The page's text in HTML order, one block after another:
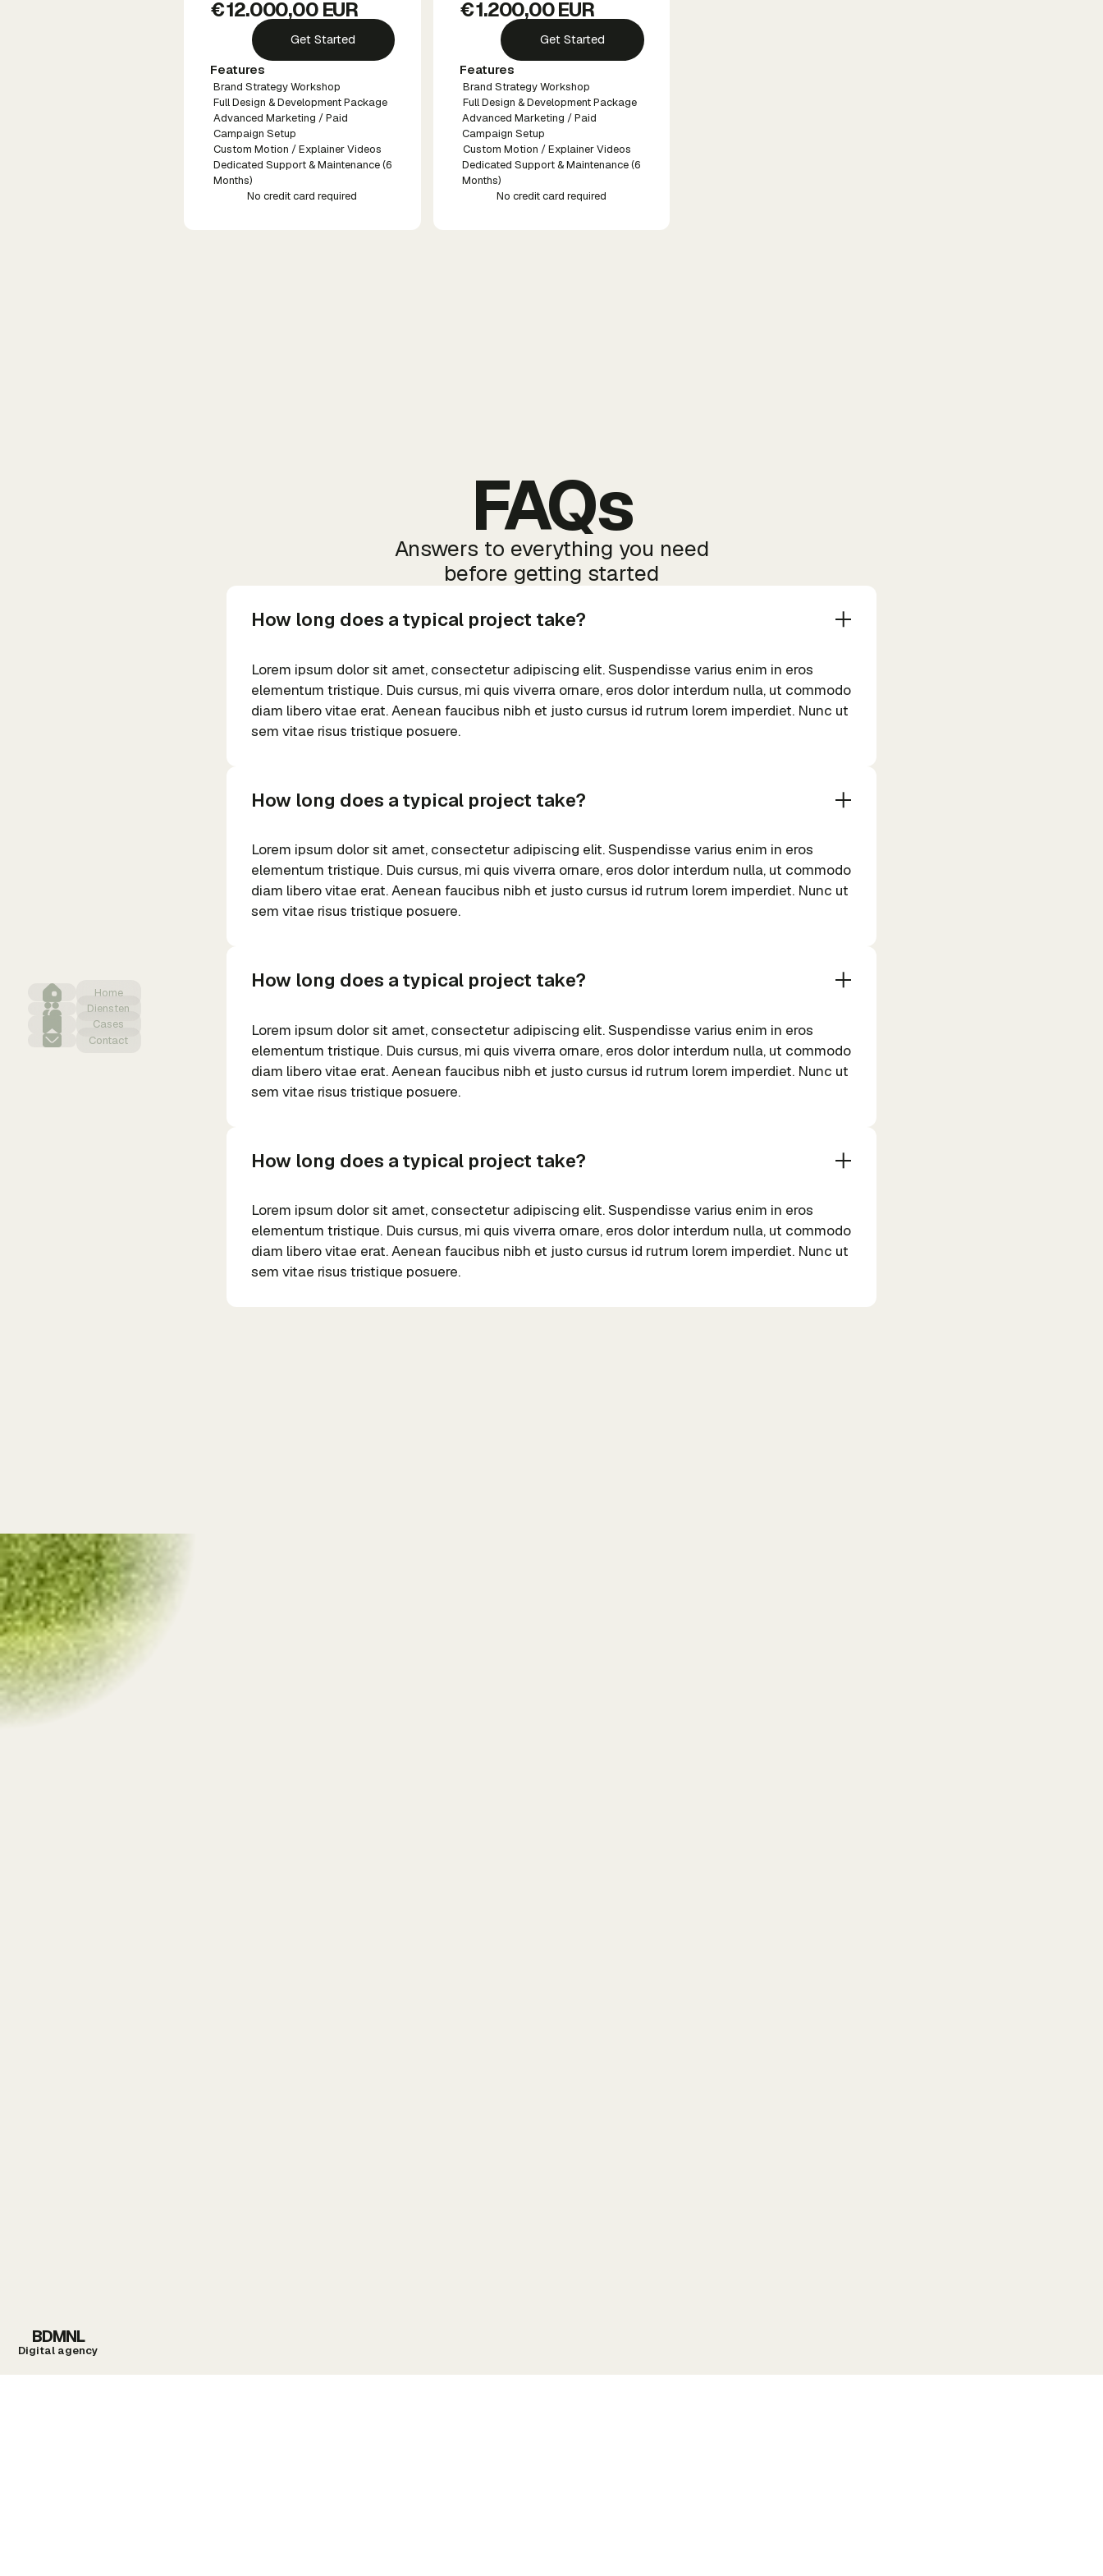
Home
Diensten
Cases
Contact
BDMNL
Digital agency
€ 12.000,00 EUR
Get Started
Features
Brand Strategy Workshop
Full Design & Development Package
Advanced Marketing / Paid
Campaign Setup
Custom Motion / Explainer Videos
Dedicated Support & Maintenance (6
Months)
No credit card required
€ 1.200,00 EUR
Get Started
Features
Brand Strategy Workshop
Full Design & Development Package
Advanced Marketing / Paid
Campaign Setup
Custom Motion / Explainer Videos
Dedicated Support & Maintenance (6
Months)
No credit card required
FAQs
Answers to everything you need
before getting started
How long does a typical project take?
Lorem ipsum dolor sit amet, consectetur adipiscing elit. Suspendisse varius enim in eros
elementum tristique. Duis cursus, mi quis viverra ornare, eros dolor interdum nulla, ut commodo
diam libero vitae erat. Aenean faucibus nibh et justo cursus id rutrum lorem imperdiet. Nunc ut
sem vitae risus tristique posuere.
How long does a typical project take?
Lorem ipsum dolor sit amet, consectetur adipiscing elit. Suspendisse varius enim in eros
elementum tristique. Duis cursus, mi quis viverra ornare, eros dolor interdum nulla, ut commodo
diam libero vitae erat. Aenean faucibus nibh et justo cursus id rutrum lorem imperdiet. Nunc ut
sem vitae risus tristique posuere.
How long does a typical project take?
Lorem ipsum dolor sit amet, consectetur adipiscing elit. Suspendisse varius enim in eros
elementum tristique. Duis cursus, mi quis viverra ornare, eros dolor interdum nulla, ut commodo
diam libero vitae erat. Aenean faucibus nibh et justo cursus id rutrum lorem imperdiet. Nunc ut
sem vitae risus tristique posuere.
How long does a typical project take?
Lorem ipsum dolor sit amet, consectetur adipiscing elit. Suspendisse varius enim in eros
elementum tristique. Duis cursus, mi quis viverra ornare, eros dolor interdum nulla, ut commodo
diam libero vitae erat. Aenean faucibus nibh et justo cursus id rutrum lorem imperdiet. Nunc ut
sem vitae risus tristique posuere.